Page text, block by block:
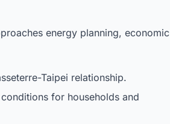
energy planning, economic
Taipei relationship.
for households and